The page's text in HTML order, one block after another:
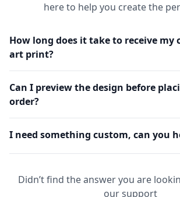
here to help you create the
How long does it take to receive my
art print?
Can I preview the design before
order?
I need something custom, can you
Didn’t find the answer you are
our support